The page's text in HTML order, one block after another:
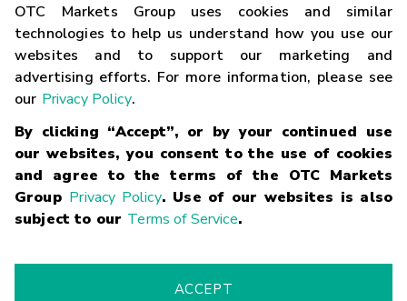
OTC Markets Group uses cookies and similar
technologies to help us understand how you use our
websites and to support our marketing and
advertising efforts. For more information, please see
our Privacy Policy.
By clicking “Accept”, or by your continued use
our websites, you consent to the use of cookies
and agree to the terms of the OTC Markets
Group Privacy Policy. Use of our websites is also
subject to our Terms of Service.
ACCEPT
Contact
Careers
Glossary
Terms
Trademarks Privacy Statement Code of Conduct
Risk
Fraud Alert Supported Browsers